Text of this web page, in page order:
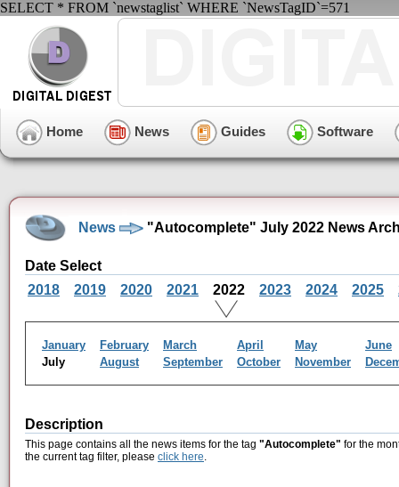
SELECT * FROM `newstaglist` WHERE `NewsTagID`=571
Home News Guides Software
News "Autocomplete" July 2022 News
Date Select
2018
2019 2020 2021 2022 2023 2024 2025
January February March April May
June
July
August September October November
Description
This page contains all the news items for the tag "Autocomplete" for the
the current tag filter, please click here.